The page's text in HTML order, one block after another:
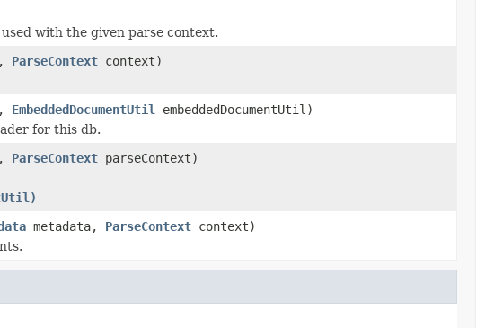
with the given parse context.
ParseContext context)
EmbeddedDocumentUtil
embeddedDocumentUtil)
for this db.
ParseContext parseContext)
metadata, ParseContext context)